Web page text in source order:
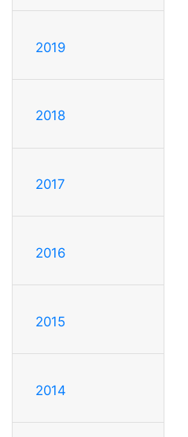
2019
2018
2017
2016
2015
2014